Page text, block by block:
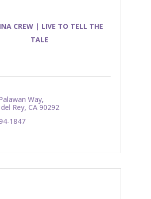
CREW | LIVE TO TELL THE
TALE
Way
Rey CA 90292
1847